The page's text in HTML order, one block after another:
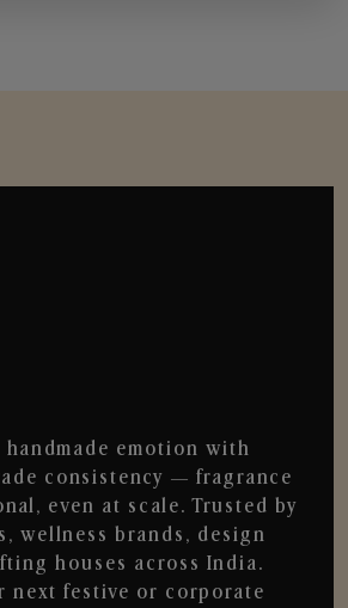
handmade emotion with
consistency — fragrance
even at scale. Trusted by
wellness brands, design
houses across India.
next festive or corporate